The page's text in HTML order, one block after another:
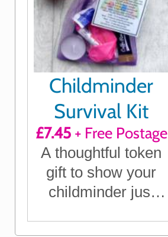
Childminder
Survival Kit
£7.45+ Free Postage
A thoughtful token
gift to show your
childminder just
mean to you